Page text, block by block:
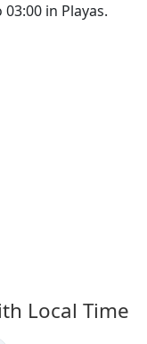
in Playas.
Local Time